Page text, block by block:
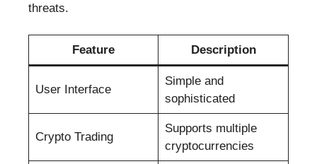
threats.
Feature Description
User Interface
Simple and
sophisticated
Crypto Trading
Supports multiple
cryptocurrencies